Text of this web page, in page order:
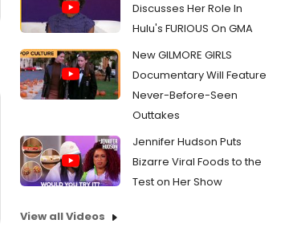
Discusses Her Role In
Hulu's FURIOUS On GMA
New GILMORE GIRLS
Documentary Will Feature
Never-Before-Seen
Outtakes
Jennifer Hudson Puts
Bizarre Viral Foods to the
Test on Her Show
View all Videos